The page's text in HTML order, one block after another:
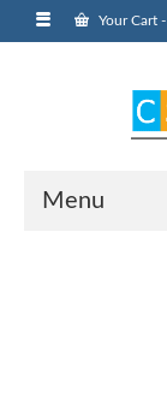
Your Cart -
Menu